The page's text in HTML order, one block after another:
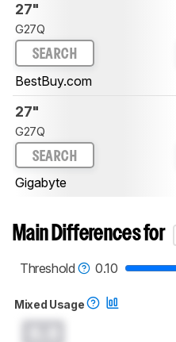
27"
G27Q
SEARCH
BestBuy.com
27"
G27Q
SEARCH
Gigabyte
Main Differences for
Threshold
0.10
Mixed Usage